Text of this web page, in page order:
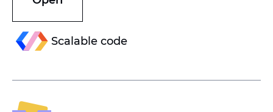
Scalable code